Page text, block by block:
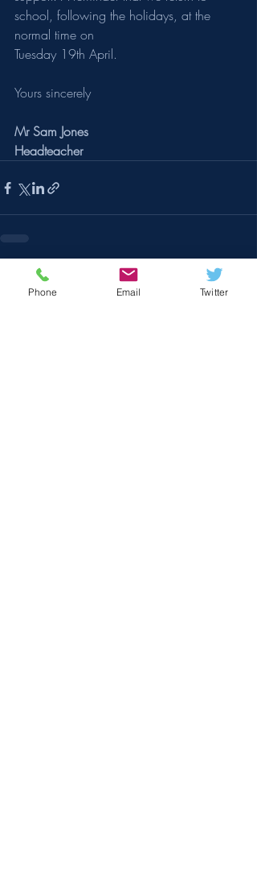
school, following the holidays, at the
normal time on
Tuesday 19th April.
Yours sincerely
Mr Sam Jones
Headteacher
Recent Posts
Phone Email Twitter